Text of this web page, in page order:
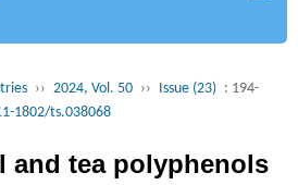
›› 2024, Vol. 50 ›› Issue (23) : 194-
1802/ts.038068
and tea polyphenols